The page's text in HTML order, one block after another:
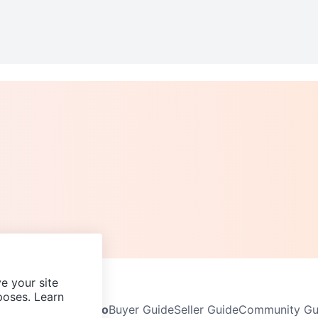
InfoBuyer GuideSeller GuideCommunity
your site
Learn